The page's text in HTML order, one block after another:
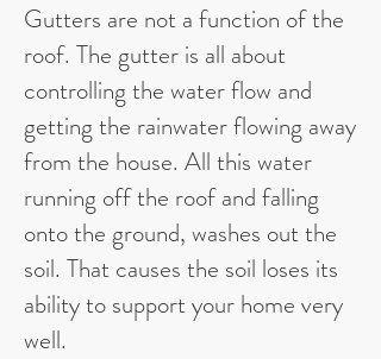
Gutters are not a function of the
roof. The gutter is all about
controlling the water flow and
getting the rainwater flowing away
from the house. All this water
running off the roof and falling
onto the ground, washes out the
soil. That causes the soil loses its
ability to support your home very
well.